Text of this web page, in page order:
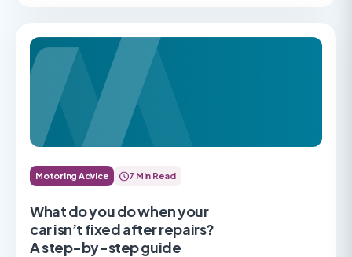
Motoring Advice 7 Min Read
What do you do when your
car isn’t fixed after repairs?
A step-by-step guide